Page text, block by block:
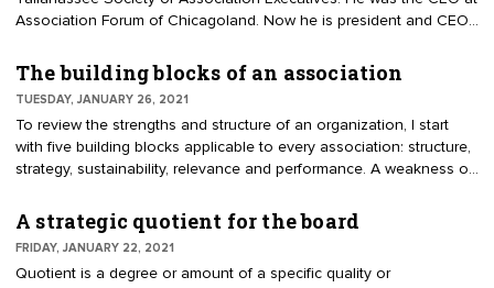
many ways to frame a strategic plan to guide a successful
association.
Association Forum of Chicagoland. Now he is president and CEO
audience knew the topic was to be, "Association Trends, Changes
I’m going to present just three points." He explained audiences
understand and remember when you offer just three points or
concepts. His advice on communication structure resonated.
The building blocks of an association
TUESDAY, JANUARY 26, 2021
To review the strengths and structure of an organization, I start
with five building blocks applicable to every association: structure,
strategy, sustainability, relevance and performance. A weakness or
A strategic quotient for the board
FRIDAY, JANUARY 22, 2021
Quotient is a degree or amount of a specific quality or